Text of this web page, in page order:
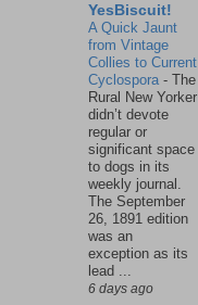
YesBiscuit!
A Quick Jaunt
from Vintage
Collies to Current
Cyclospora - The
Rural New Yorker
didn’t devote
regular or
significant space
to dogs in its
weekly journal.
The September
26, 1891 edition
was an
exception as its
lead ...
6 days ago